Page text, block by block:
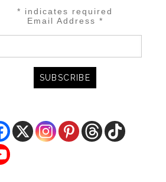
* indicates required
Email Address *